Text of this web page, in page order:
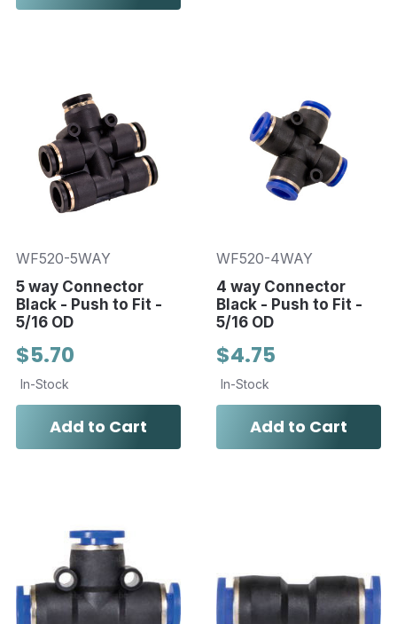
WF520-5WAY
5 way Connector
Black - Push to Fit -
5/16 OD
$5.70
In-Stock
Add to Cart
WF520-4WAY
4 way Connector
Black - Push to Fit -
5/16 OD
$4.75
In-Stock
Add to Cart